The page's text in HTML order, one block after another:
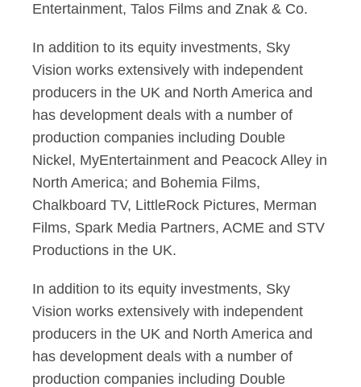
Entertainment, Talos Films and Znak & Co.
In addition to its equity investments, Sky
Vision works extensively with independent
producers in the UK and North America and
has development deals with a number of
production companies including Double
Nickel, MyEntertainment and Peacock Alley in
North America; and Bohemia Films,
Chalkboard TV, LittleRock Pictures, Merman
Films, Spark Media Partners, ACME and STV
Productions in the UK.
In addition to its equity investments, Sky
Vision works extensively with independent
producers in the UK and North America and
has development deals with a number of
production companies including Double